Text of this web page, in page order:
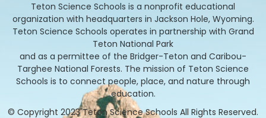
Teton Science Schools is a nonprofit educational
organization with headquarters in Jackson Hole, Wyoming.
Teton Science Schools operates in partnership with Grand
Teton National Park
and as a permittee of the Bridger-Teton and Caribou-
Targhee National Forests. The mission of Teton Science
Schools is to connect people, place, and nature through
education.
© Copyright 2023 Teton Science Schools All Rights Reserved.